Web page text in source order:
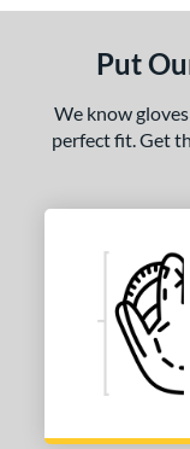
Put
We know
perfect fit. Get